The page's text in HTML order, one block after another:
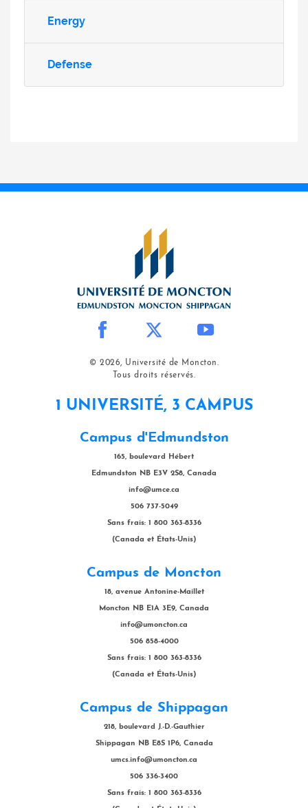
Energy
Defense
© 2026, Université de Moncton.
Tous droits réservés.
1 UNIVERSITÉ, 3 CAMPUS
Campus d'Edmundston
165, boulevard Hébert
Edmundston NB E3V 2S8, Canada
info@umce.ca
506 737-5049
Sans frais: 1 800 363-8336
(Canada et États-Unis)
Campus de Moncton
18, avenue Antonine-Maillet
Moncton NB E1A 3E9, Canada
info@umoncton.ca
506 858-4000
Sans frais: 1 800 363-8336
(Canada et États-Unis)
Campus de Shippagan
218, boulevard J.-D.-Gauthier
Shippagan NB E8S 1P6, Canada
umcs.info@umoncton.ca
506 336-3400
Sans frais: 1 800 363-8336